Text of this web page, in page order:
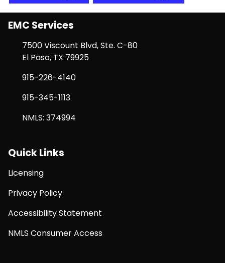
EMC Services
7500 Viscount Blvd, Ste. C-80
El Paso, TX 79925
915-226-4140
915-345-1113
NMLS: 374994
Quick Links
Licensing
Privacy Policy
Accessibility Statement
NMLS Consumer Access